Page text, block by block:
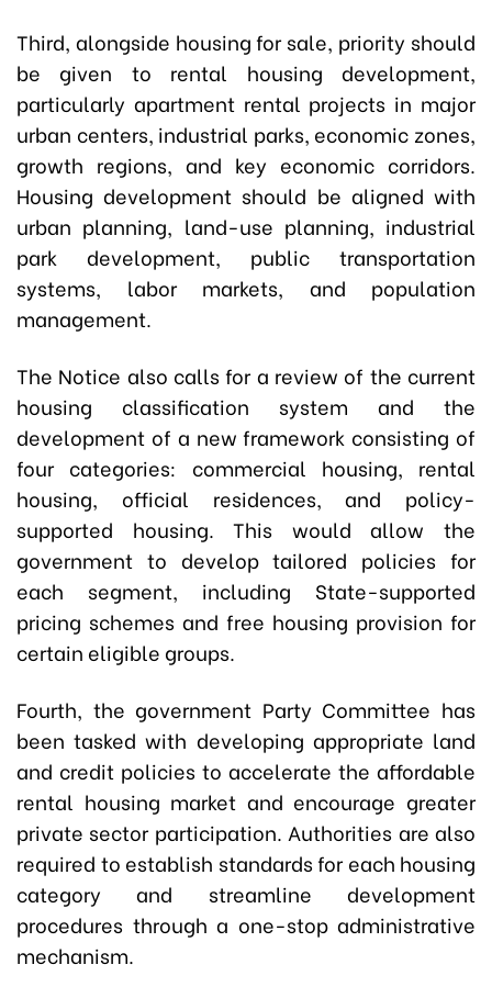
Third, alongside housing for sale, priority should
be given to rental housing development,
particularly apartment rental projects in major
urban centers, industrial parks, economic zones,
growth regions, and key economic corridors.
Housing development should be aligned with
urban planning, land-use planning, industrial
park development, public transportation
systems, labor markets, and population
management.
The Notice also calls for a review of the current
housing classification system and the
development of a new framework consisting of
four categories: commercial housing, rental
housing, official residences, and policy-
supported housing. This would allow the
government to develop tailored policies for
each segment, including State-supported
pricing schemes and free housing provision for
certain eligible groups.
Fourth, the government Party Committee has
been tasked with developing appropriate land
and credit policies to accelerate the affordable
rental housing market and encourage greater
private sector participation. Authorities are also
required to establish standards for each housing
category and streamline development
procedures through a one-stop administrative
mechanism.